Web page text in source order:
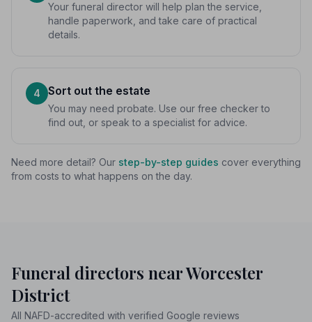
Your funeral director will help plan the service,
handle paperwork, and take care of practical
details.
4 Sort out the estate
You may need probate. Use our free checker to
find out, or speak to a specialist for advice.
Need more detail? Our step-by-step guides cover everything
from costs to what happens on the day.
Funeral directors near Worcester
District
All NAFD-accredited with verified Google reviews